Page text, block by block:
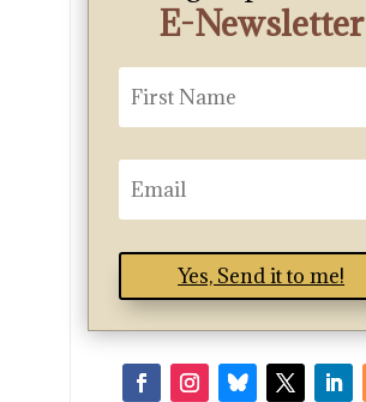
E-Newsletter
Yes, Send it to me!